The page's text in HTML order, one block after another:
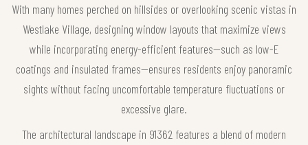
With many homes perched on hillsides or overlooking scenic vistas in
Westlake Village, designing window layouts that maximize views
while incorporating energy-efficient features—such as low-E
coatings and insulated frames—ensures residents enjoy panoramic
sights without facing uncomfortable temperature fluctuations or
excessive glare.
The architectural landscape in 91362 features a blend of modern